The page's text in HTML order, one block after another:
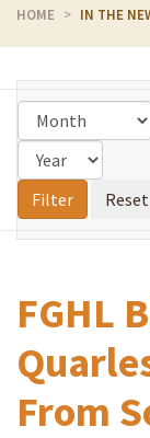
HOME IN THE
FGHL
From